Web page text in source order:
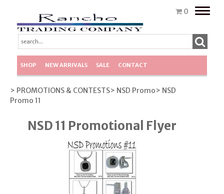
0
Toggle
SHOP NEW ARRIVALS SALE CONTACT
> PROMOTIONS & CONTESTS> NSD Promo> NSD
Promo 11
NSD 11 Promotional Flyer